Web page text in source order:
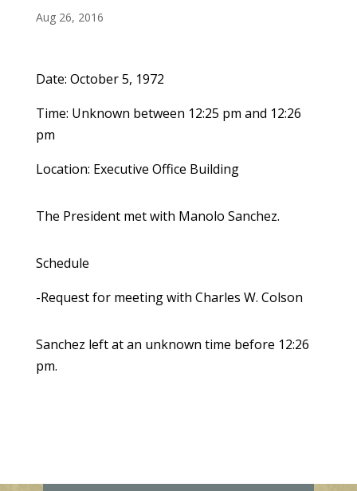
Aug 26, 2016
Date: October 5, 1972
Time: Unknown between 12:25 pm and 12:26
pm
Location: Executive Office Building
The President met with Manolo Sanchez.
Schedule
-Request for meeting with Charles W. Colson
Sanchez left at an unknown time before 12:26
pm.